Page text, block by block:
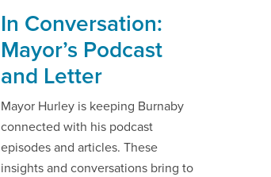
In Conversation:
Mayor’s Podcast
and Letter
Mayor Hurley is keeping Burnaby
connected with his podcast
episodes and articles. These
insights and conversations bring to